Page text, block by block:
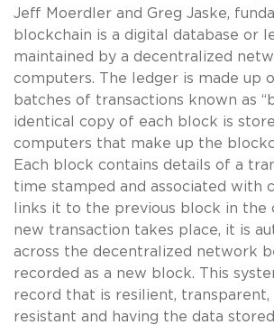
Jeff Moerdler and Greg Jaske,
blockchain is a digital database or
maintained by a decentralized
computers. The ledger is made up
batches of transactions known as
identical copy of each block is
computers that make up the
Each block contains details of a
time stamped and associated with
links it to the previous block in the
new transaction takes place, it is
across the decentralized network
recorded as a new block. This
record that is resilient,
resistant and having the data